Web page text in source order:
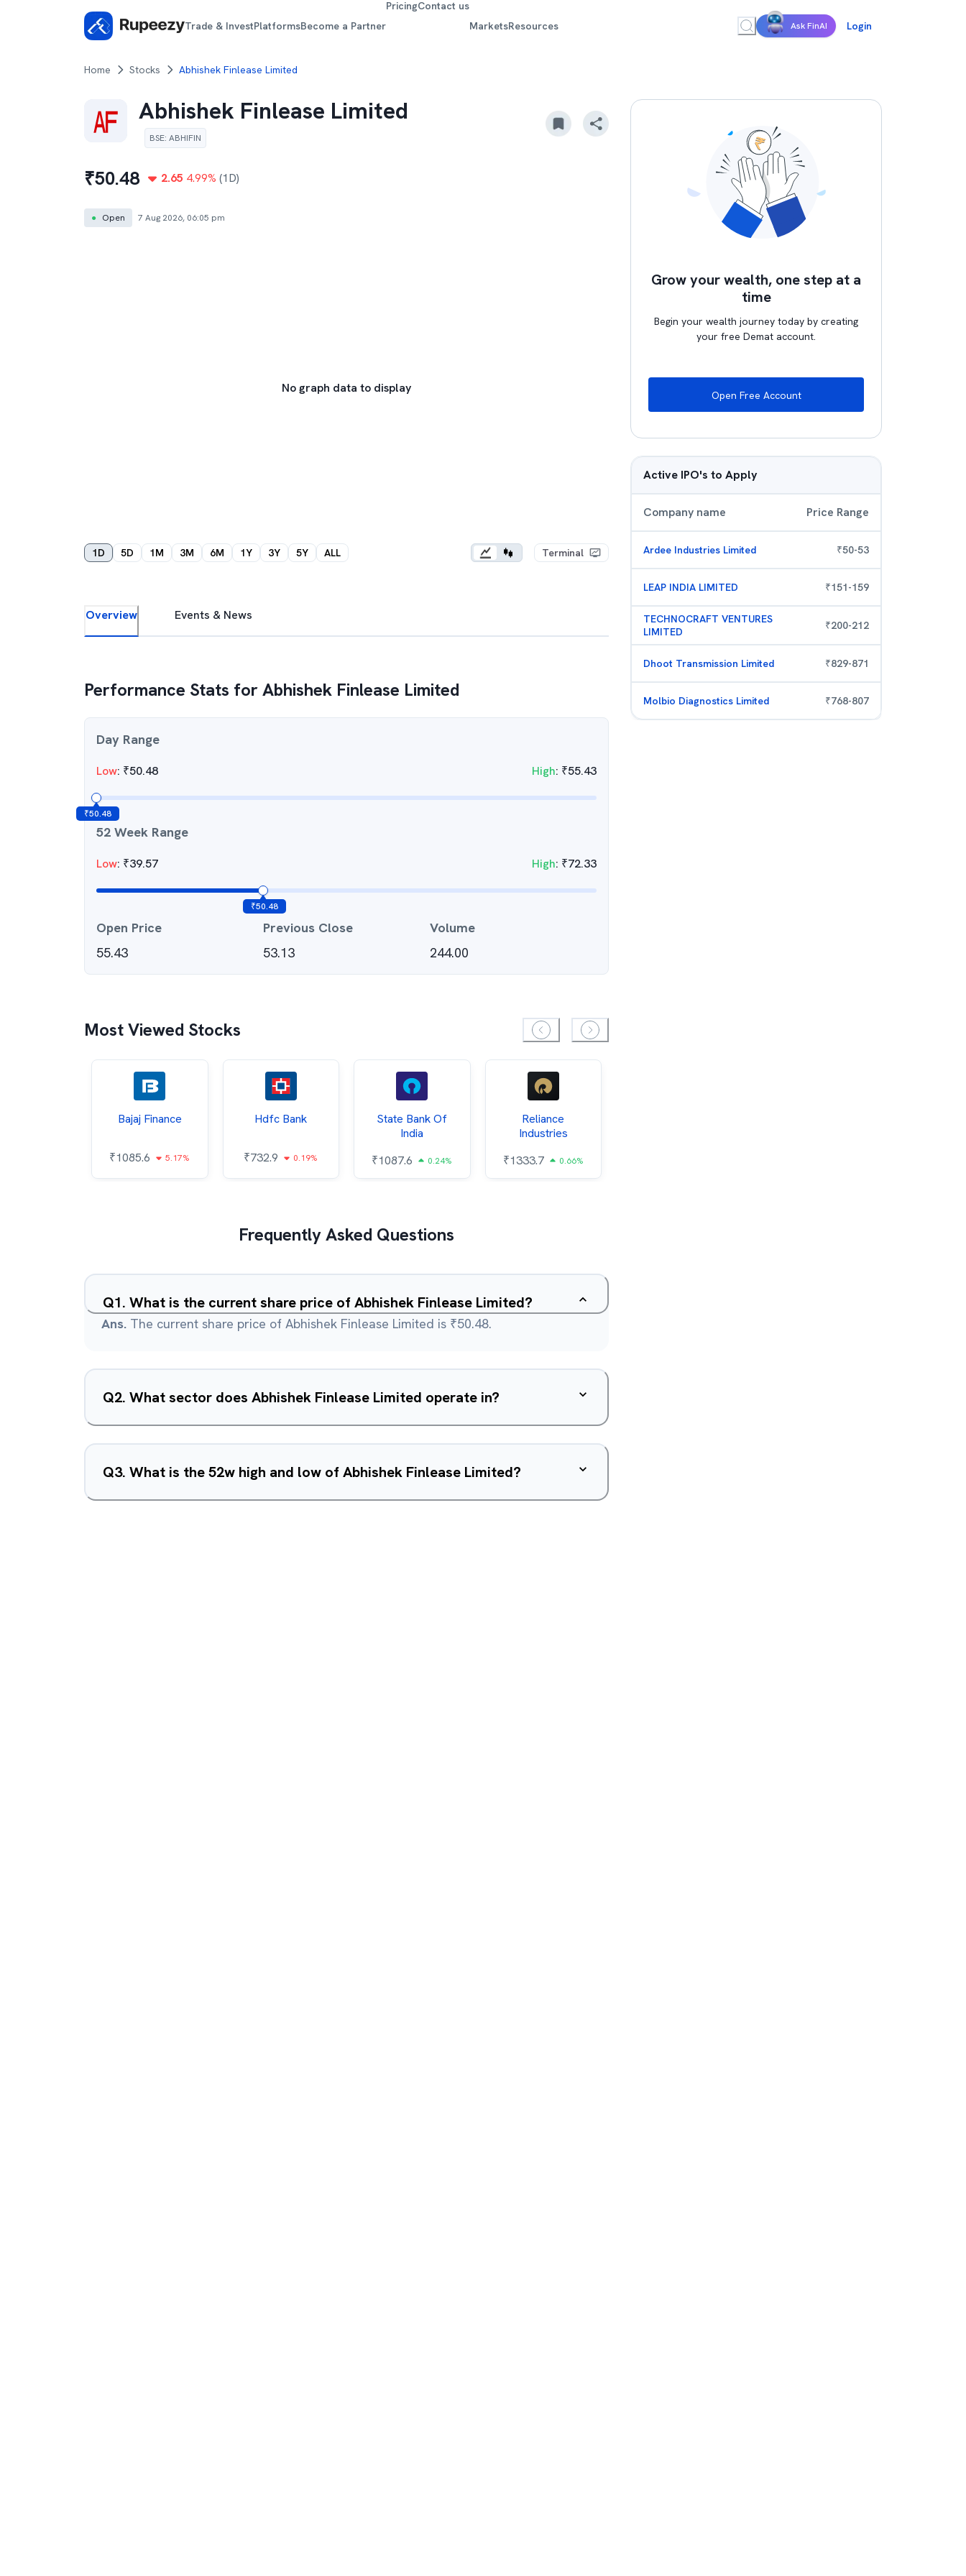
Trade & InvestPlatformsBecome a Partner
PricingContact us
MarketsResources Ask FinAI Login
Home Stocks Abhishek Finlease Limited
Abhishek Finlease Limited
BSE: ABHIFIN
₹50.48 2.65 4.99% (1D)
● Open 7 Aug 2026, 06:05 pm
No graph data to display
1D 5D 1M 3M 6M 1Y 3Y 5Y ALL Terminal
Overview Events & News
Performance Stats forAbhishek Finlease Limited
Day Range
Low: ₹50.48 High: ₹55.43
₹50.48
52 Week Range
Low: ₹39.57 High: ₹72.33
₹50.48
Open Price
55.43
Previous Close
53.13
Volume
244.00
Most Viewed Stocks
Bajaj Finance
₹1085.6 5.17%
Hdfc Bank
₹732.9 0.19%
State Bank Of
India
₹1087.6 0.24%
Reliance
Industries
₹1333.7 0.66%
Frequently Asked Questions
Q1. What is the current share price of Abhishek Finlease Limited?
Ans. The current share price of Abhishek Finlease Limited is ₹50.48.
Q2. What sector does Abhishek Finlease Limited operate in?
Q3. What is the 52w high and low of Abhishek Finlease Limited?
Grow your wealth, one step at a
time
Begin your wealth journey today by creating
your free Demat account.
Open Free Account
Active IPO's to Apply
Company name Price Range
Ardee Industries Limited ₹50-53
LEAP INDIA LIMITED ₹151-159
TECHNOCRAFT VENTURES
LIMITED
₹200-212
Dhoot Transmission Limited ₹829-871
Molbio Diagnostics Limited ₹768-807